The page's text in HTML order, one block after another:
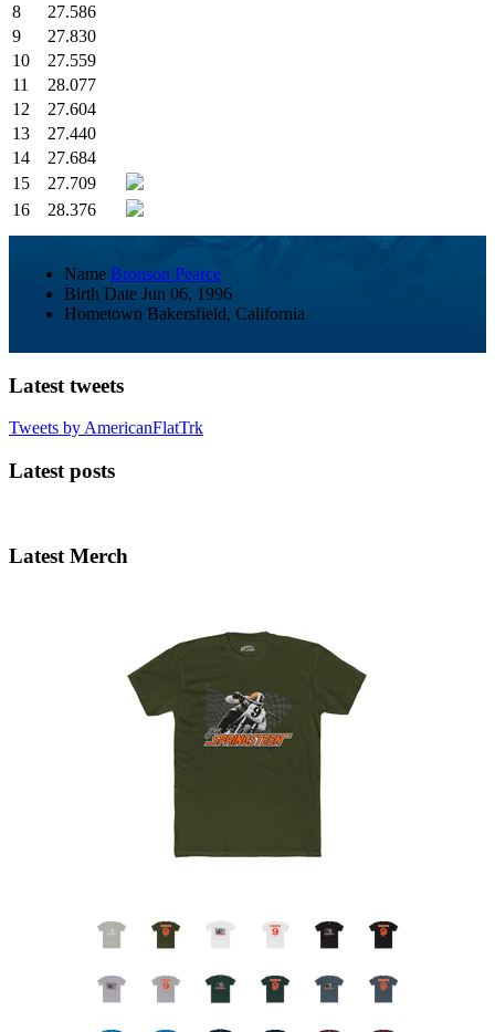
8
27.586
9
27.830
10
27.559
11
28.077
12
27.604
13
27.440
14
27.684
15
27.709
16
28.376
Name Bronson Pearce
Birth Date Jun 06, 1996
Hometown Bakersfield, California
Latest tweets
Tweets by AmericanFlatTrk
Latest posts
Latest Merch